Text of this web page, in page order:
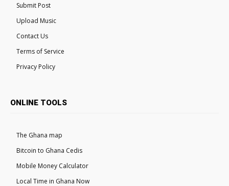
Submit Post
Upload Music
Contact Us
Terms of Service
Privacy Policy
ONLINE TOOLS
The Ghana map
Bitcoin to Ghana Cedis
Mobile Money Calculator
Local Time in Ghana Now